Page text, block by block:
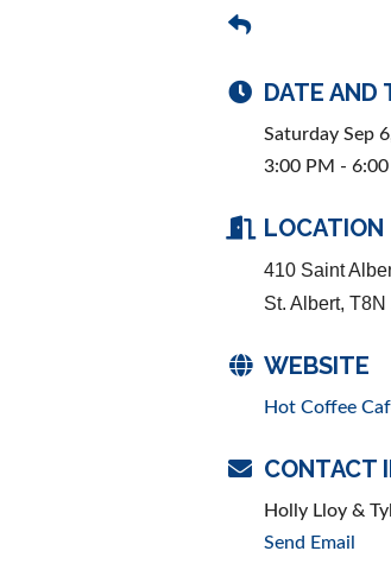
DATE AND
Saturday Sep
3:00 PM -
LOCATION
410 Saint
St. Albert, T8N
WEBSITE
Hot Coffee
CONTACT
Holly Lloy &
Send Email